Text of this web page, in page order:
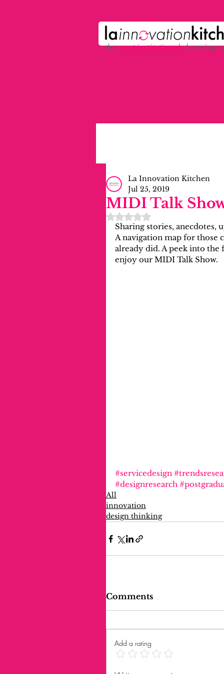
thepost-institutionallearning
MIDI Talk
La Innovation Kitchen
Jul 25, 2019
Rated NaN out of 5 stars.
Sharing stories, anecdotes,
A navigation map for those
already did. A peek into
enjoy our MIDI Talk Show.
#servicedesign
#designresearch
All
innovation
design thinking
Comments
Add a rating